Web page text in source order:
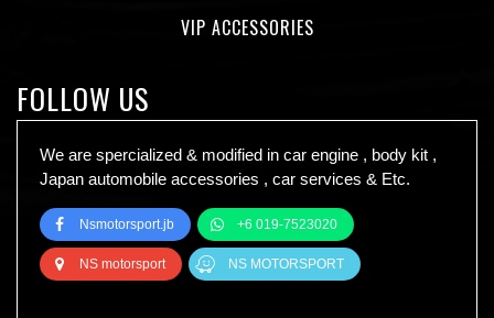
VIP ACCESSORIES
FOLLOW US
We are spercialized & modified in car engine , body kit ,
Japan automobile accessories , car services & Etc.
Nsmotorsport.jb +6 019-7523020
NS motorsport NS MOTORSPORT